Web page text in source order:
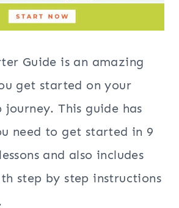
Guide is an amazing
get started on your
This guide has
need to get started in 9
and also includes
step by step instructions